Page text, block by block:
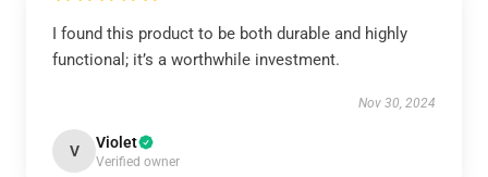
I found this product to be both durable and highly
functional; it’s a worthwhile investment.
Nov 30, 2024
V Violet
Verified owner